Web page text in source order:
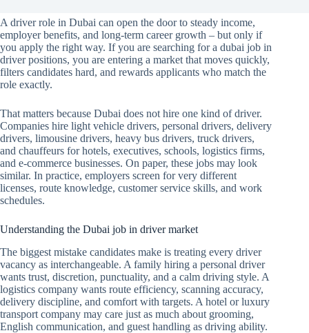
A driver role in Dubai can open the door to steady income,
employer benefits, and long-term career growth – but only if
you apply the right way. If you are searching for a dubai job in
driver positions, you are entering a market that moves quickly,
filters candidates hard, and rewards applicants who match the
role exactly.
That matters because Dubai does not hire one kind of driver.
Companies hire light vehicle drivers, personal drivers, delivery
drivers, limousine drivers, heavy bus drivers, truck drivers,
and chauffeurs for hotels, executives, schools, logistics firms,
and e-commerce businesses. On paper, these jobs may look
similar. In practice, employers screen for very different
licenses, route knowledge, customer service skills, and work
schedules.
Understanding the Dubai job in driver market
The biggest mistake candidates make is treating every driver
vacancy as interchangeable. A family hiring a personal driver
wants trust, discretion, punctuality, and a calm driving style. A
logistics company wants route efficiency, scanning accuracy,
delivery discipline, and comfort with targets. A hotel or luxury
transport company may care just as much about grooming,
English communication, and guest handling as driving ability.